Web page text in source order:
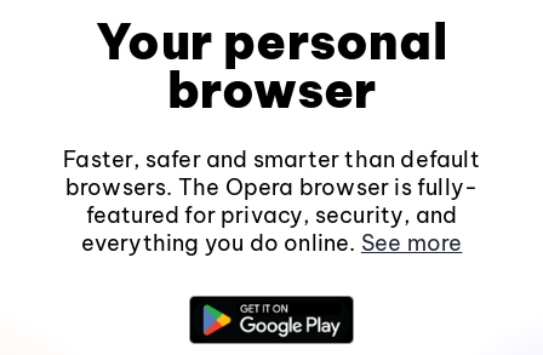
Your personal
browser
Faster, safer and smarter than default
browsers. The Opera browser is fully-
featured for privacy, security, and
everything you do online. See more